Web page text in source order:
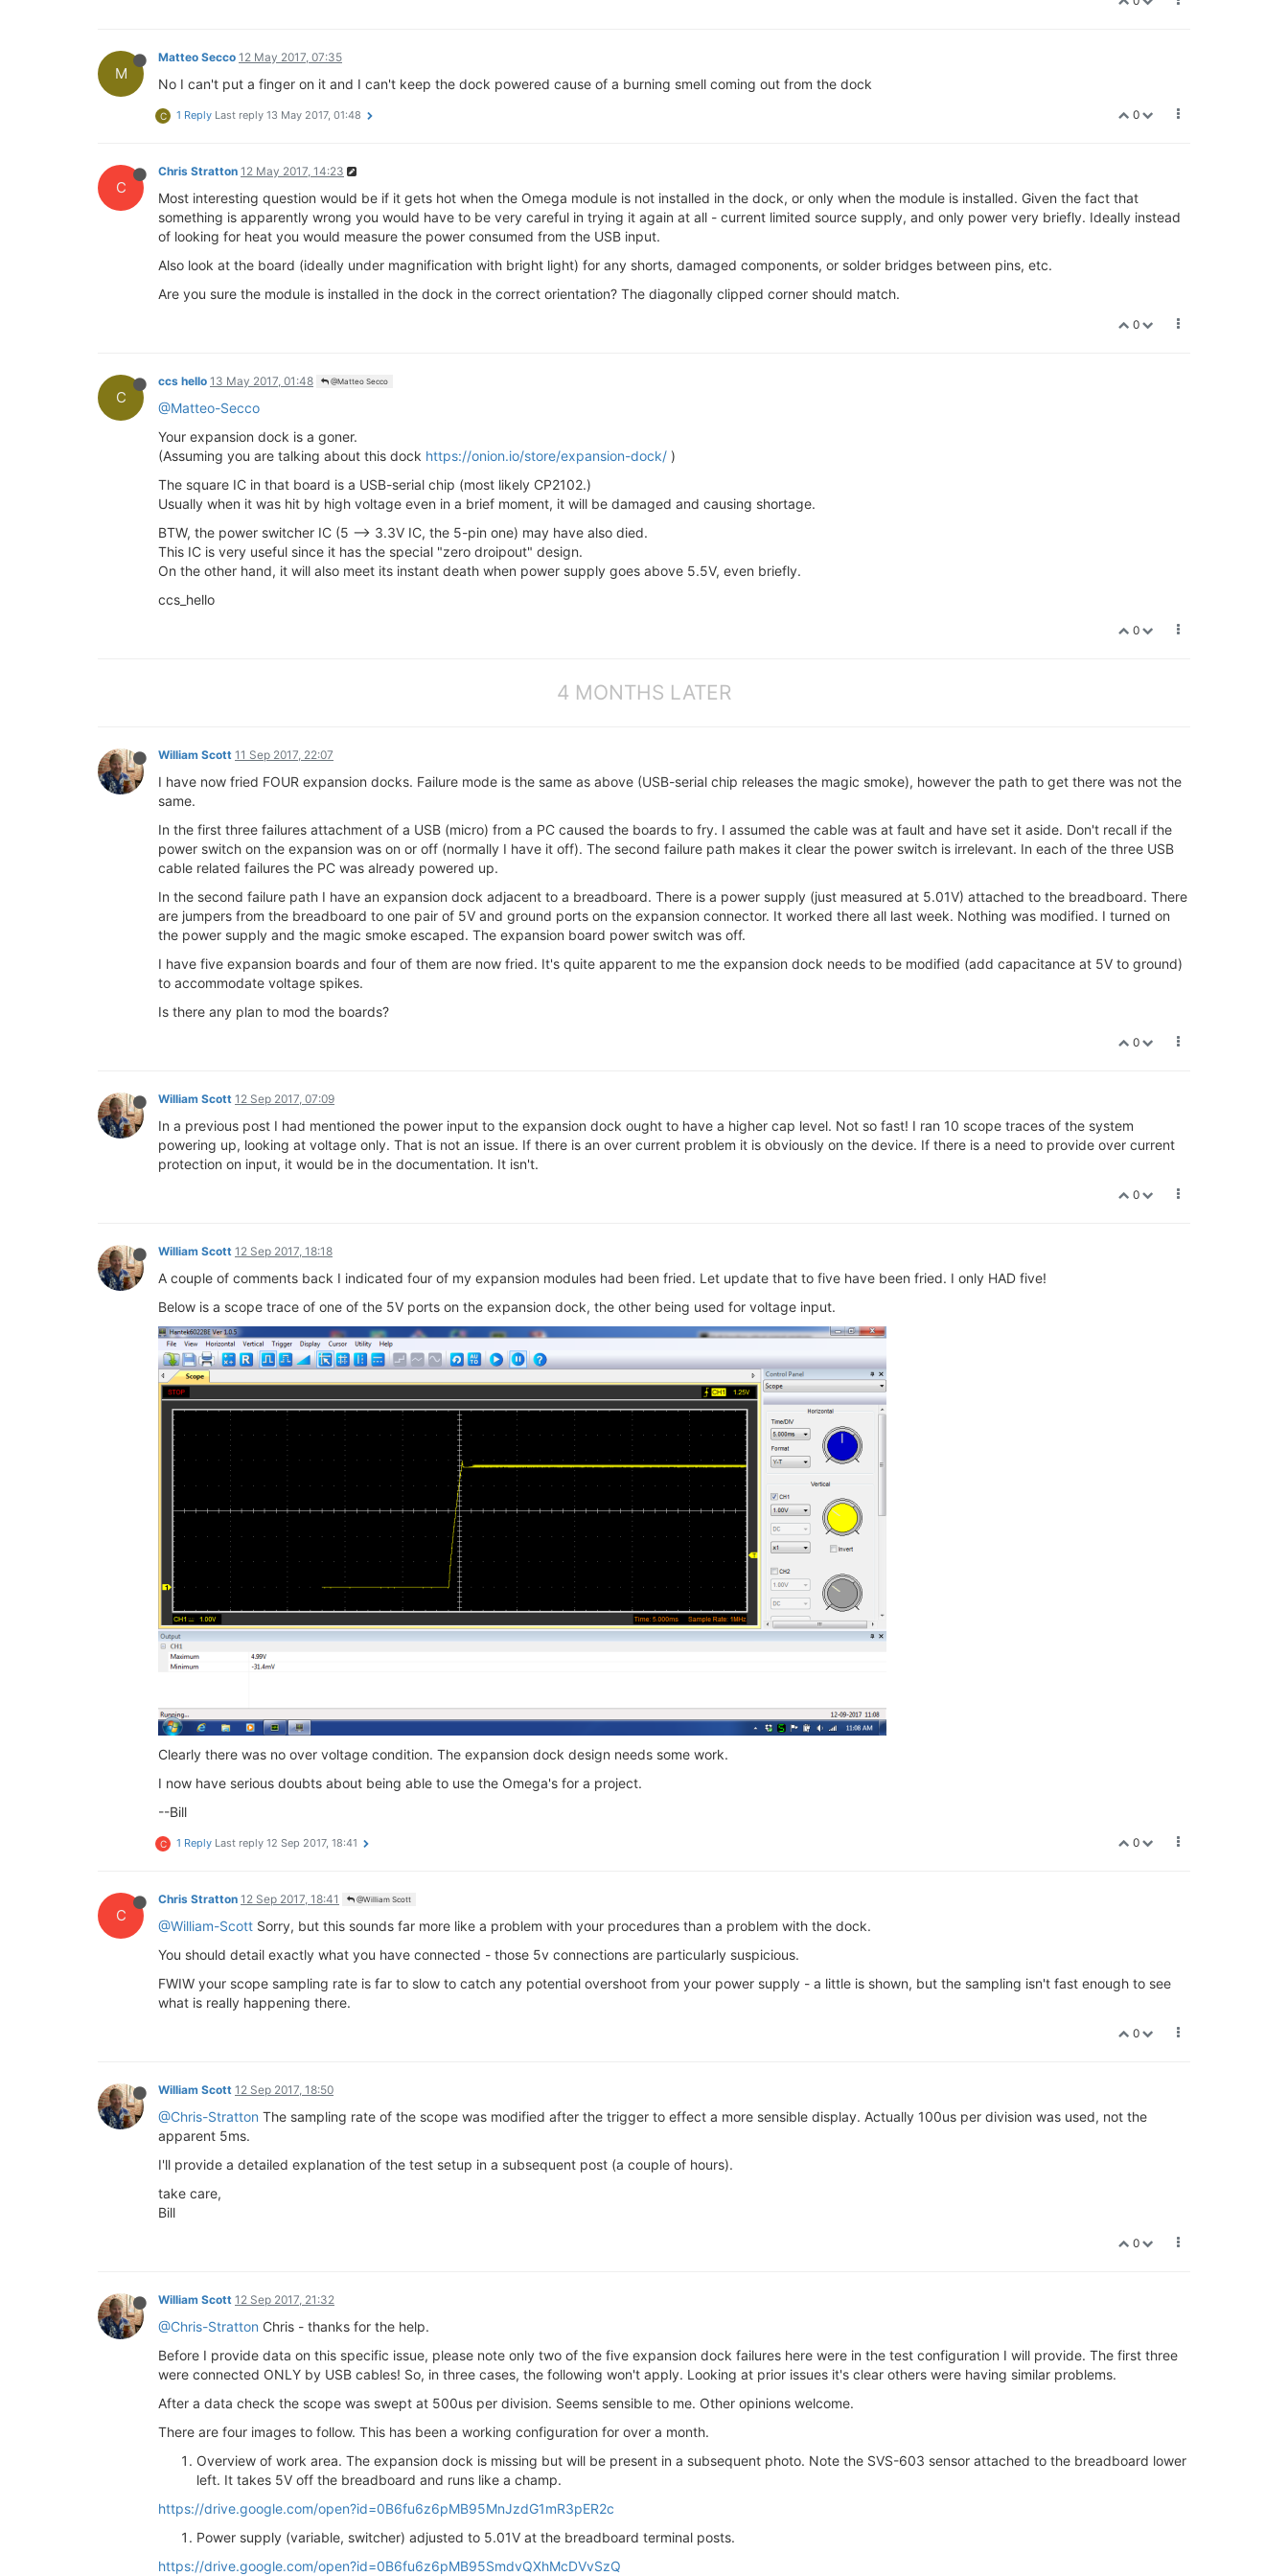
M
Matteo Secco 12 May 2017, 07:35
No I can't put a finger on it and I can't keep the dock powered cause of a burning smell coming out from the dock
0
C 1 Reply Last reply 13 May 2017, 01:48
C
Chris Stratton 12 May 2017, 14:23
Most interesting question would be if it gets hot when the Omega module is not installed in the dock, or only when the module is installed. Given the fact that
something is apparently wrong you would have to be very careful in trying it again at all - current limited source supply, and only power very briefly. Ideally instead
of looking for heat you would measure the power consumed from the USB input.
Also look at the board (ideally under magnification with bright light) for any shorts, damaged components, or solder bridges between pins, etc.
Are you sure the module is installed in the dock in the correct orientation? The diagonally clipped corner should match.
0
C
ccs hello 13 May 2017, 01:48 @Matteo Secco
@Matteo-Secco
Your expansion dock is a goner.
(Assuming you are talking about this dock https://onion.io/store/expansion-dock/ )
The square IC in that board is a USB-serial chip (most likely CP2102.)
Usually when it was hit by high voltage even in a brief moment, it will be damaged and causing shortage.
BTW, the power switcher IC (5 --> 3.3V IC, the 5-pin one) may have also died.
This IC is very useful since it has the special "zero droipout" design.
On the other hand, it will also meet its instant death when power supply goes above 5.5V, even briefly.
ccs_hello
0
4 MONTHS LATER
William Scott 11 Sep 2017, 22:07
I have now fried FOUR expansion docks. Failure mode is the same as above (USB-serial chip releases the magic smoke), however the path to get there was not the
same.
In the first three failures attachment of a USB (micro) from a PC caused the boards to fry. I assumed the cable was at fault and have set it aside. Don't recall if the
power switch on the expansion was on or off (normally I have it off). The second failure path makes it clear the power switch is irrelevant. In each of the three USB
cable related failures the PC was already powered up.
In the second failure path I have an expansion dock adjacent to a breadboard. There is a power supply (just measured at 5.01V) attached to the breadboard. There
are jumpers from the breadboard to one pair of 5V and ground ports on the expansion connector. It worked there all last week. Nothing was modified. I turned on
the power supply and the magic smoke escaped. The expansion board power switch was off.
I have five expansion boards and four of them are now fried. It's quite apparent to me the expansion dock needs to be modified (add capacitance at 5V to ground)
to accommodate voltage spikes.
Is there any plan to mod the boards?
0
William Scott 12 Sep 2017, 07:09
In a previous post I had mentioned the power input to the expansion dock ought to have a higher cap level. Not so fast! I ran 10 scope traces of the system
powering up, looking at voltage only. That is not an issue. If there is an over current problem it is obviously on the device. If there is a need to provide over current
protection on input, it would be in the documentation. It isn't.
0
William Scott 12 Sep 2017, 18:18
A couple of comments back I indicated four of my expansion modules had been fried. Let update that to five have been fried. I only HAD five!
Below is a scope trace of one of the 5V ports on the expansion dock, the other being used for voltage input.
Clearly there was no over voltage condition. The expansion dock design needs some work.
I now have serious doubts about being able to use the Omega's for a project.
--Bill
0
C 1 Reply Last reply 12 Sep 2017, 18:41
C
Chris Stratton 12 Sep 2017, 18:41 @William Scott
@William-Scott Sorry, but this sounds far more like a problem with your procedures than a problem with the dock.
You should detail exactly what you have connected - those 5v connections are particularly suspicious.
FWIW your scope sampling rate is far to slow to catch any potential overshoot from your power supply - a little is shown, but the sampling isn't fast enough to see
what is really happening there.
0
William Scott 12 Sep 2017, 18:50
@Chris-Stratton The sampling rate of the scope was modified after the trigger to effect a more sensible display. Actually 100us per division was used, not the
apparent 5ms.
I'll provide a detailed explanation of the test setup in a subsequent post (a couple of hours).
take care,
Bill
0
William Scott 12 Sep 2017, 21:32
@Chris-Stratton Chris - thanks for the help.
Before I provide data on this specific issue, please note only two of the five expansion dock failures here were in the test configuration I will provide. The first three
were connected ONLY by USB cables! So, in three cases, the following won't apply. Looking at prior issues it's clear others were having similar problems.
After a data check the scope was swept at 500us per division. Seems sensible to me. Other opinions welcome.
There are four images to follow. This has been a working configuration for over a month.
Overview of work area. The expansion dock is missing but will be present in a subsequent photo. Note the SVS-603 sensor attached to the breadboard lower
left. It takes 5V off the breadboard and runs like a champ.
https://drive.google.com/open?id=0B6fu6z6pMB95MnJzdG1mR3pER2c
Power supply (variable, switcher) adjusted to 5.01V at the breadboard terminal posts.
https://drive.google.com/open?id=0B6fu6z6pMB95SmdvQXhMcDVvSzQ